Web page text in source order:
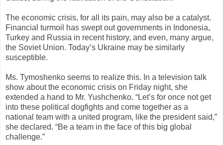
The economic crisis, for all its pain, may also be a catalyst.
Financial turmoil has swept out governments in Indonesia,
Turkey and Russia in recent history, and even, many argue,
the Soviet Union. Today’s Ukraine may be similarly
susceptible.
Ms. Tymoshenko seems to realize this. In a television talk
show about the economic crisis on Friday night, she
extended a hand to Mr. Yushchenko. “Let’s for once not get
into these political dogfights and come together as a
national team with a united program, like the president said,”
she declared. “Be a team in the face of this big global
challenge.”